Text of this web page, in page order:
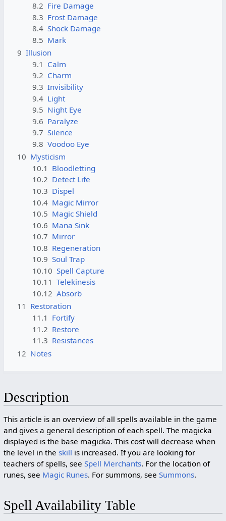
8.2 Fire Damage
8.3 Frost Damage
8.4 Shock Damage
8.5 Mark
9 Illusion
9.1 Calm
9.2 Charm
9.3 Invisibility
9.4 Light
9.5 Night Eye
9.6 Paralyze
9.7 Silence
9.8 Voodoo Eye
10 Mysticism
10.1 Bloodletting
10.2 Detect Life
10.3 Dispel
10.4 Magic Mirror
10.5 Magic Shield
10.6 Mana Sink
10.7 Mirror
10.8 Regeneration
10.9 Soul Trap
10.10 Spell Capture
10.11 Telekinesis
10.12 Absorb
11 Restoration
11.1 Fortify
11.2 Restore
11.3 Resistances
12 Notes
Description
This article is an overview of all spells available in the game
and gives a general description of each spell. The magicka
displayed is the base magicka. This cost will decrease when
the level in the skill is increased. If you are looking for
teachers of spells, see Spell Merchants. For the location of
runes, see Magic Runes. For summons, see Summons.
Spell Availability Table